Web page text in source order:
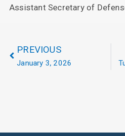
Assistant Secretary of
PREVIOUS
January 3, 2026